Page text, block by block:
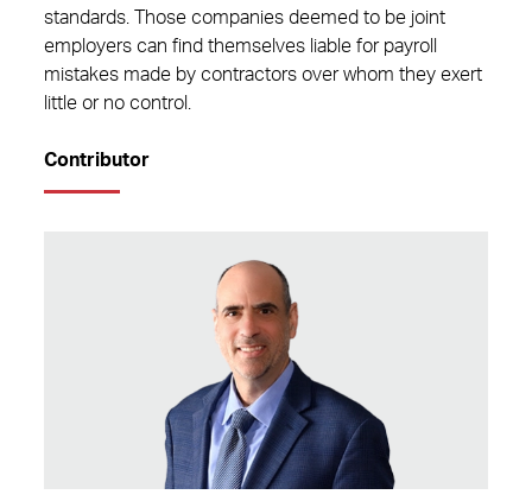
standards. Those companies deemed to be joint
employers can find themselves liable for payroll
mistakes made by contractors over whom they exert
little or no control.
Contributor